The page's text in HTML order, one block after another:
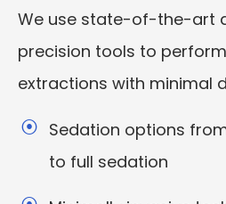
We use state-of-the-art
precision tools to
extractions with minimal
Sedation options
to full sedation